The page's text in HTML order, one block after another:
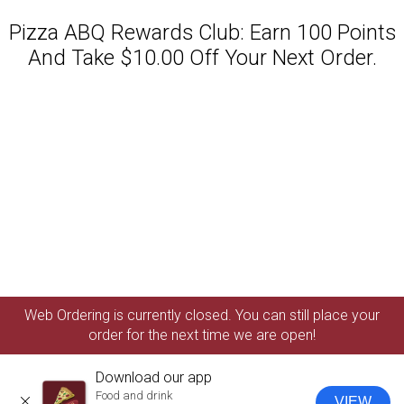
Pizza ABQ Rewards Club: Earn 100 Points
And Take $10.00 Off Your Next Order.
Web Ordering is currently closed. You can still place your
order for the next time we are open!
Download our app
Food and drink